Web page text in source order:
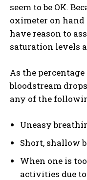
seem to be OK.
oximeter on
have reason to
saturation levels
As the
bloodstream
any of the
Uneasy
Short, shallow
When one is
activities due